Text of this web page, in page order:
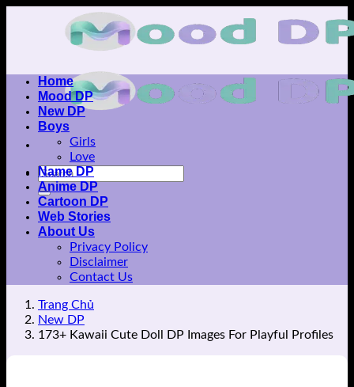
Home
Mood DP
New DP
Boys
Girls
Love
Name DP
Anime DP
Cartoon DP
Web Stories
About Us
Privacy Policy
Disclaimer
Contact Us
Trang Chủ
New DP
173+ Kawaii Cute Doll DP Images For Playful Profiles